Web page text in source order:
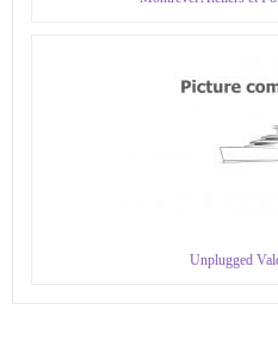
Unplugged